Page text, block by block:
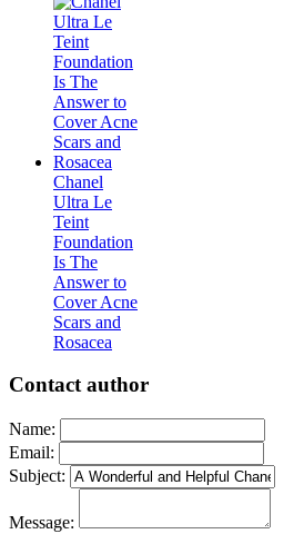
Chanel
Ultra Le
Teint
Foundation
Is The
Answer to
Cover Acne
Scars and
Rosacea
Contact author
Name:
Email:
Subject:
Message: